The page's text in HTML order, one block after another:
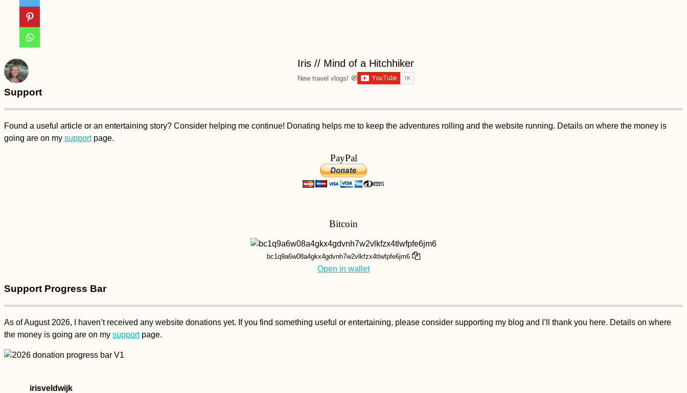
Iris // Mind of a Hitchhiker
New travel vlogs! 🧭
Support
Found a useful article or an entertaining story? Consider helping me continue! Donating helps me to keep the adventures rolling and the website running. Details on where the money is
going are on my supportpage.
PayPal
Bitcoin
bc1q9a6w08a4gkx4gdvnh7w2vlkfzx4tlwfpfe6jm6
Open in wallet
Support Progress Bar
As of August 2026, I haven’t received any website donations yet. If you find something useful or entertaining, please consider supporting my blog and I’ll thank you here. Details on where
the money is going are on my supportpage.
irisveldwijk